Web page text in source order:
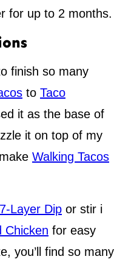
for up to 2 months.
finish so many
to Taco
it as the base of
it on top of my
Walking Tacos
7-Layer Dip or stir i
Chicken for easy
you’ll find so many